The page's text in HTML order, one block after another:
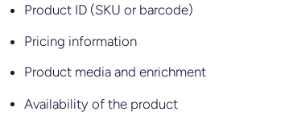
Product ID (SKU or barcode)
Pricing information
Product media and enrichment
Availability of the product